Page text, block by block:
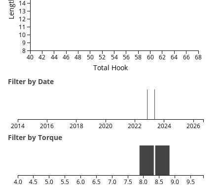
Total Hook
Length
40 42 44 46 48 50 52 54 56 58 60 62 64 66 68
8
9
10
11
12
13
14
Filter by Date
2014 2016 2018 2020 2022 2024 2026
Filter by Torque
4.0 4.5 5.0 5.5 6.0 6.5 7.0 7.5 8.0 8.5 9.0 9.5